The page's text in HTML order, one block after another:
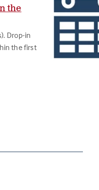
the
Drop-in
the first